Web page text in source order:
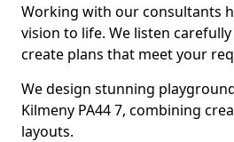
Working with our consultants
vision to life. We listen
create plans that meet your
We design stunning
Kilmeny PA44 7, combining
layouts.